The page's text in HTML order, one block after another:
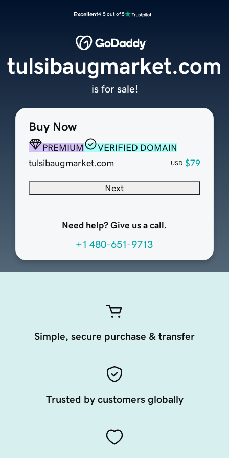
Excellent4.5 out of 5
Buy Now
PREMIUM
VERIFIED DOMAIN
tulsibaugmarket.com
USD $79
Next
Need help? Give us a call.
+1 480-651-9713
tulsibaugmarket.com
is for sale!
Simple, secure purchase & transfer
Trusted by customers globally